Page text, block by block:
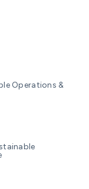
Operations &